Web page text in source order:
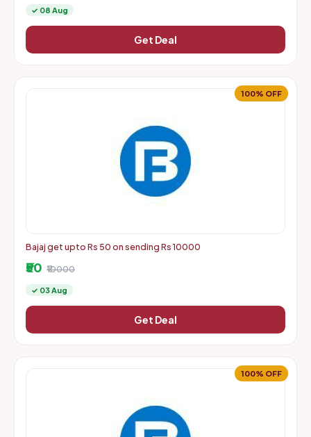
✓ 08 Aug
Get Deal
100% OFF
Bajaj get upto Rs 50 on sending Rs 10000
₹50 ₹10000
✓ 03 Aug
Get Deal
100% OFF